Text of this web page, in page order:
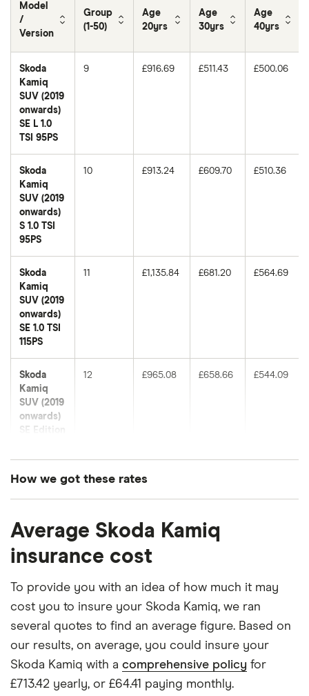
Model
/
Version
Group
(1-50)
Age
20yrs
Age
30yrs
Age
40yrs
Skoda
Kamiq
SUV (2019
onwards)
SE L 1.0
TSI 95PS
9 £916.69 £511.43 £500.06
Skoda
Kamiq
SUV (2019
onwards)
S 1.0 TSI
95PS
10 £913.24 £609.70 £510.36
Skoda
Kamiq
SUV (2019
onwards)
SE 1.0 TSI
115PS
11 £1,135.84 £681.20 £564.69
Skoda
Kamiq
SUV (2019
onwards)
SE Edition
12 £965.08 £658.66 £544.09
Skoda
SE L 1.0
13 £921.95
Kamiq
SUV (2019
onwards)
SE Edition
1.0 TSI
DSG
How we got these rates
for drivers aged 20 to 50 in each of the 50
insurance groups. The average price was
generated by getting a quote from a cheap (TR8),
mid-range (CH1) and expensive (E10) postcode.
Correct as of May 2025.
Average Skoda Kamiq
insurance cost
To provide you with an idea of how much it may
cost you to insure your Skoda Kamiq, we ran
several quotes to find an average figure. Based on
our results, on average, you could insure your
Skoda Kamiq with a comprehensive policy for
£713.42 yearly, or £64.41 paying monthly.